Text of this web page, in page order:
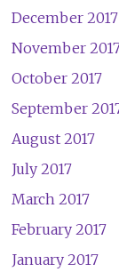
December 2017
November
October 2017
September
August 2017
July 2017
March 2017
February 2017
January 2017